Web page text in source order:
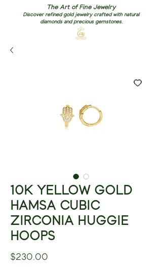
The Art of Fine Jewelry
Discover refined gold jewelry crafted with natural
diamonds and precious gemstones.
10K YELLOW GOLD
HAMSA CUBIC
ZIRCONIA HUGGIE
HOOPS
$230.00